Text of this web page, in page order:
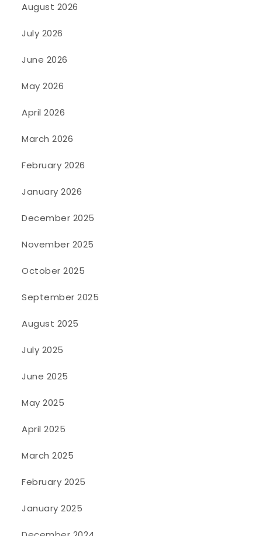
August 2026
July 2026
June 2026
May 2026
April 2026
March 2026
February 2026
January 2026
December 2025
November 2025
October 2025
September 2025
August 2025
July 2025
June 2025
May 2025
April 2025
March 2025
February 2025
January 2025